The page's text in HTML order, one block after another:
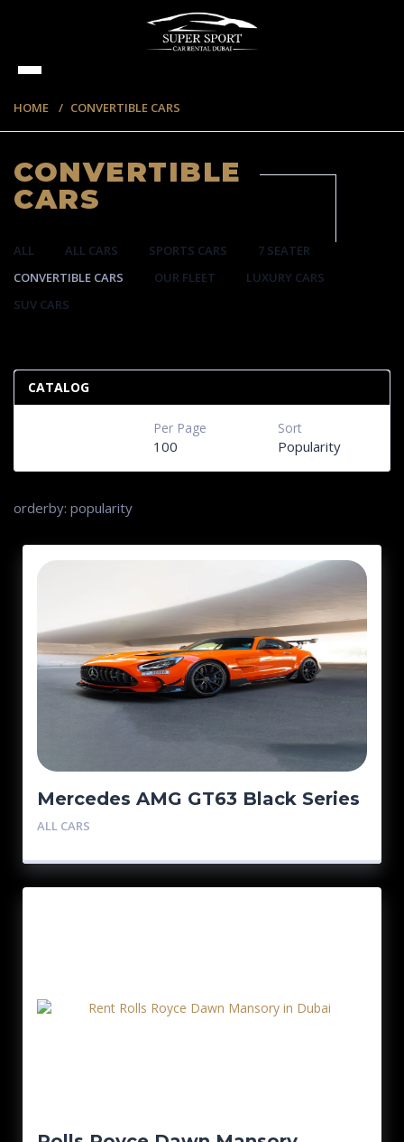
HOME CONVERTIBLE CARS
CONVERTIBLE
CARS
ALL ALL CARS SPORTS CARS
7 SEATER
CONVERTIBLE CARS
OUR FLEET
LUXURY CARS
SUV CARS
CATALOG
Sort
Popularity
Per Page
100
orderby: popularity
Mercedes AMG GT63 Black Series
ALL CARS